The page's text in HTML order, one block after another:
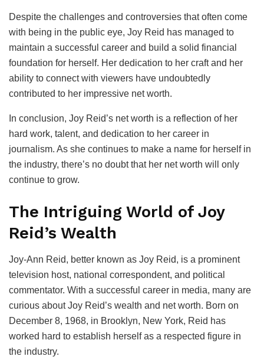
Despite the challenges and controversies that often come
with being in the public eye, Joy Reid has managed to
maintain a successful career and build a solid financial
foundation for herself. Her dedication to her craft and her
ability to connect with viewers have undoubtedly
contributed to her impressive net worth.
In conclusion, Joy Reid’s net worth is a reflection of her
hard work, talent, and dedication to her career in
journalism. As she continues to make a name for herself in
the industry, there’s no doubt that her net worth will only
continue to grow.
The Intriguing World of Joy
Reid’s Wealth
Joy-Ann Reid, better known as Joy Reid, is a prominent
television host, national correspondent, and political
commentator. With a successful career in media, many are
curious about Joy Reid’s wealth and net worth. Born on
December 8, 1968, in Brooklyn, New York, Reid has
worked hard to establish herself as a respected figure in
the industry.